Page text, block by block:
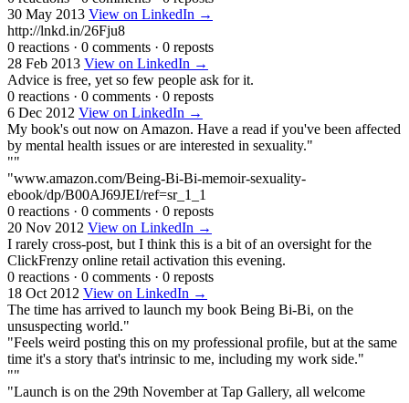
30 May 2013 View on LinkedIn →
http://lnkd.in/26Fju8
0 reactions · 0 comments · 0 reposts
28 Feb 2013 View on LinkedIn →
Advice is free, yet so few people ask for it.
0 reactions · 0 comments · 0 reposts
6 Dec 2012 View on LinkedIn →
My book's out now on Amazon. Have a read if you've been affected
by mental health issues or are interested in sexuality."
""
"www.amazon.com/Being-Bi-Bi-memoir-sexuality-
ebook/dp/B00AJ69JEI/ref=sr_1_1
0 reactions · 0 comments · 0 reposts
20 Nov 2012 View on LinkedIn →
I rarely cross-post, but I think this is a bit of an oversight for the
ClickFrenzy online retail activation this evening.
0 reactions · 0 comments · 0 reposts
18 Oct 2012 View on LinkedIn →
The time has arrived to launch my book Being Bi-Bi, on the
unsuspecting world."
"Feels weird posting this on my professional profile, but at the same
time it's a story that's intrinsic to me, including my work side."
""
"Launch is on the 29th November at Tap Gallery, all welcome